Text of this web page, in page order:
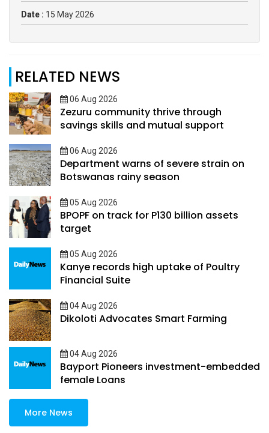
Date : 15 May 2026
RELATED NEWS
06 Aug 2026
Zezuru community thrive through
savings skills and mutual support
06 Aug 2026
Department warns of severe strain on
Botswanas rainy season
05 Aug 2026
BPOPF on track for P130 billion assets
target
05 Aug 2026
Kanye records high uptake of Poultry
Financial Suite
04 Aug 2026
Dikoloti Advocates Smart Farming
04 Aug 2026
Bayport Pioneers investment-embedded
female Loans
More News